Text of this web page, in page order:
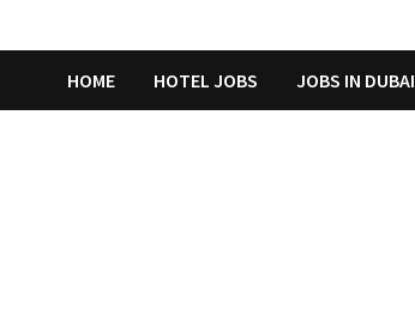
HOME HOTEL JOBS JOBS IN DUBAI